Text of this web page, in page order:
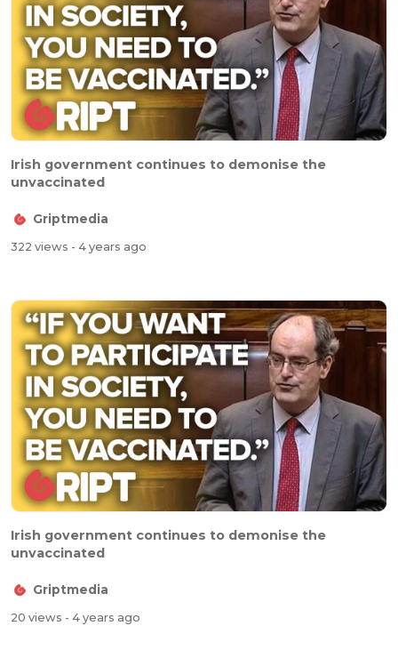
Irish government continues to demonise the
unvaccinated
Griptmedia
322 views - 4 years ago
Irish government continues to demonise the
unvaccinated
Griptmedia
20 views - 4 years ago